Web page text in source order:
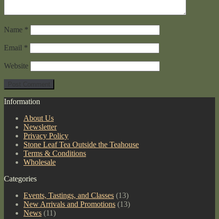
Name *
Email *
Website
Information
About Us
Newsletter
Privacy Policy
Stone Leaf Tea Outside the Teahouse
Terms & Conditions
Wholesale
Categories
Events, Tastings, and Classes (13)
New Arrivals and Promotions (13)
News (11)